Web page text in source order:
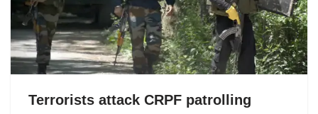
Terrorists attack CRPF patrolling